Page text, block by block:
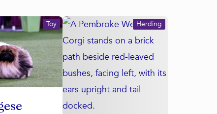
Toy Herding